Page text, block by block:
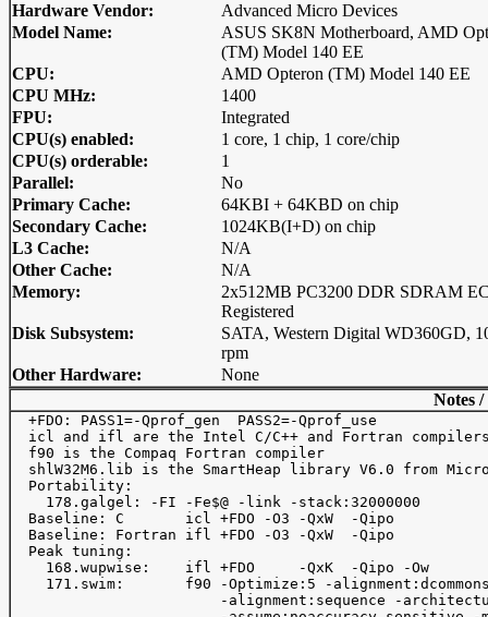
Hardware Vendor:
Advanced Micro Devices
Model Name:
ASUS SK8N Motherboard, AMD
(TM) Model 140 EE
CPU:
AMD Opteron (TM) Model 140 EE
CPU MHz:
1400
FPU:
Integrated
CPU(s) enabled:
1 core, 1 chip, 1 core/chip
CPU(s) orderable:
1
Parallel:
No
Primary Cache:
64KBI + 64KBD on chip
Secondary Cache:
1024KB(I+D) on chip
L3 Cache:
N/A
Other Cache:
N/A
Memory:
2x512MB PC3200 DDR SDRAM
Registered
Disk Subsystem:
SATA, Western Digital WD360GD,
rpm
Other Hardware:
None
Notes
  +FDO: PASS1=-Qprof_gen  PASS2=-Qprof_use
icl and ifl are the Intel C/C++ and Fortran
  f90 is the Compaq Fortran compiler
shlW32M6.lib is the SmartHeap library V6.0 from
  Portability:
    178.galgel: -FI -Fe$@ -link -stack:32000000
  Baseline: C       icl +FDO -O3 -QxW  -Qipo
  Baseline: Fortran ifl +FDO -O3 -QxW  -Qipo
  Peak tuning:
    168.wupwise:    ifl +FDO     -QxK  -Qipo -Ow
171.swim:       f90 -Optimize:5 -
-alignment:sequence -